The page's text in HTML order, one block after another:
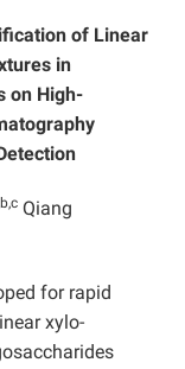
of Linear
in
on High-
Qiang
for rapid
xylo-